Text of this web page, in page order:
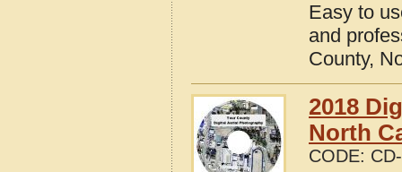
Easy to
and
County,
2018
North
CODE: